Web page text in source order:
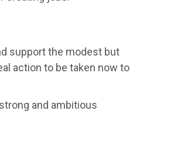
support the modest but
action to be taken now to
and ambitious